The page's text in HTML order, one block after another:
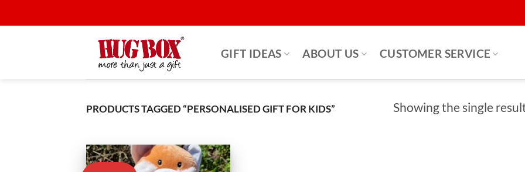
to
GIFT IDEAS ABOUT US CUSTOMER SERVICE
PRODUCTS TAGGED “PERSONALISED GIFT FOR KIDS” Showing the single